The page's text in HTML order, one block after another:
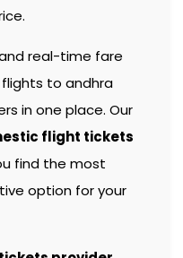
real-time fare
to andhra
in one place. Our
flight tickets
find the most
option for your